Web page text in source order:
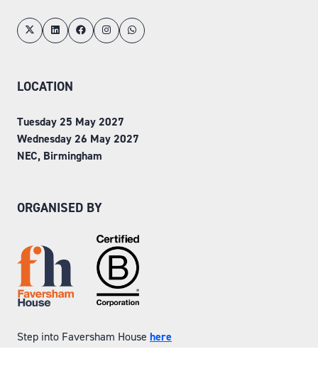
LOCATION
Tuesday 25 May 2027
Wednesday 26 May 2027
NEC, Birmingham
ORGANISED BY
Step into Faversham House here